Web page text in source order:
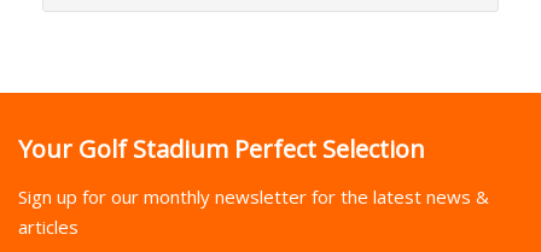
Your Golf Stadium Perfect Selection
Sign up for our monthly newsletter for the latest news &
articles